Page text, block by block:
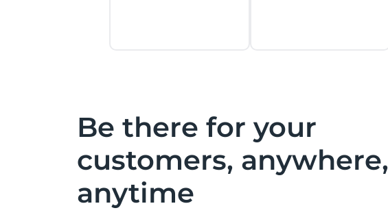
Be there for your
customers, anywhere,
anytime